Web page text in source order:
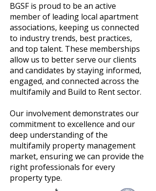
BGSF is proud to be an active
member of leading local apartment
associations, keeping us connected
to industry trends, best practices,
and top talent. These memberships
allow us to better serve our clients
and candidates by staying informed,
engaged, and connected across the
multifamily and Build to Rent sector.
Our involvement demonstrates our
commitment to excellence and our
deep understanding of the
multifamily property management
market, ensuring we can provide the
right professionals for every
property type.